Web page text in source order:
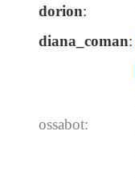
dorion:
diana_coman:
ossabot: